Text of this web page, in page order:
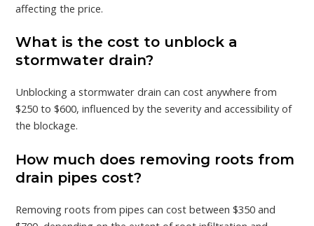
affecting the price.
What is the cost to unblock a
stormwater drain?
Unblocking a stormwater drain can cost anywhere from
$250 to $600, influenced by the severity and accessibility of
the blockage.
How much does removing roots from
drain pipes cost?
Removing roots from pipes can cost between $350 and